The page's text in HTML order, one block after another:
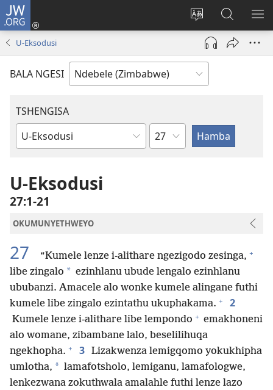
JW.ORG
Tshintsha
ulimi
Ngena
(opens
window)
Dinga
i-
JW.ORG
U-Eksodusi
BALA NGESI
TSHENGISA
Ibhuku
Isahluko
U-Eksodusi
27:1-21
OKUMUNYETHWEYO
27 “Kumele lenze i-alithare ngezigodo zesinga, +
libe zingalo * ezinhlanu ubude lengalo ezinhlanu
ububanzi. Amacele alo wonke kumele alingane futhi
kumele libe zingalo ezintathu ukuphakama. + 2
Kumele lenze i-alithare libe lempondo + emakhoneni
alo womane, zibambane lalo, beselilihuqa
ngekhopha. + 3 Lizakwenza lemigqomo yokukhipha
umlotha, * lamafotsholo, lemiganu, lamafologwe,
lenkezwana zokuthwala amalahle futhi lenze lazo